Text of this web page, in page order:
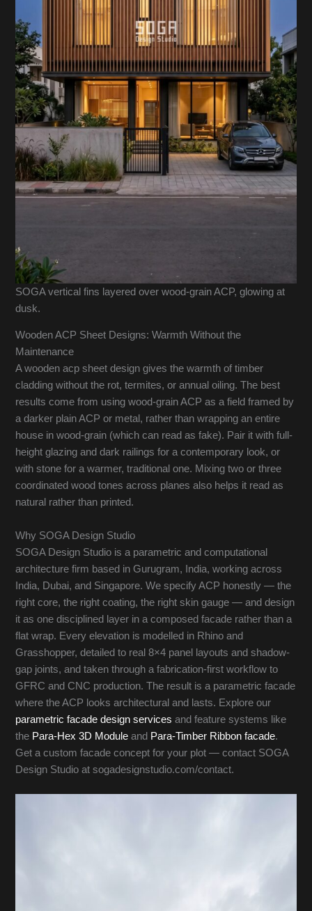
SOGA vertical fins layered over wood-grain ACP, glowing at
dusk.
Wooden ACP Sheet Designs: Warmth Without the
Maintenance
A wooden acp sheet design gives the warmth of timber
cladding without the rot, termites, or annual oiling. The best
results come from using wood-grain ACP as a field framed by
a darker plain ACP or metal, rather than wrapping an entire
house in wood-grain (which can read as fake). Pair it with full-
height glazing and dark railings for a contemporary look, or
with stone for a warmer, traditional one. Mixing two or three
coordinated wood tones across planes also helps it read as
natural rather than printed.
Why SOGA Design Studio
SOGA Design Studio is a parametric and computational
architecture firm based in Gurugram, India, working across
India, Dubai, and Singapore. We specify ACP honestly — the
right core, the right coating, the right skin gauge — and design
it as one disciplined layer in a composed facade rather than a
flat wrap. Every elevation is modelled in Rhino and
Grasshopper, detailed to real 8×4 panel layouts and shadow-
gap joints, and taken through a fabrication-first workflow to
GFRC and CNC production. The result is a parametric facade
where the ACP looks architectural and lasts. Explore our
parametric facade design services and feature systems like
the Para-Hex 3D Module and Para-Timber Ribbon facade.
Get a custom facade concept for your plot — contact SOGA
Design Studio at sogadesignstudio.com/contact.